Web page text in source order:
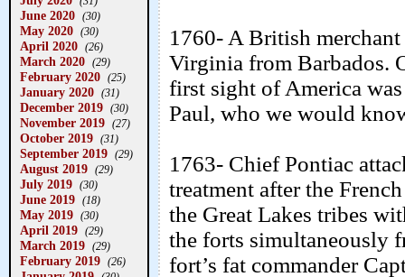
June 2020 (30)
May 2020 (30)
April 2020 (26)
March 2020 (29)
February 2020 (25)
January 2020 (31)
December 2019 (30)
November 2019 (27)
October 2019 (31)
September 2019 (29)
August 2019 (29)
July 2019 (30)
June 2019 (18)
May 2019 (30)
April 2019 (29)
March 2019 (29)
February 2019 (26)
1760- A British
Virginia from Barbados.
first sight of America
Paul, who we would
1763- Chief Pontiac
treatment after the
the Great Lakes tribes
the forts simultaneously
fort’s fat commander